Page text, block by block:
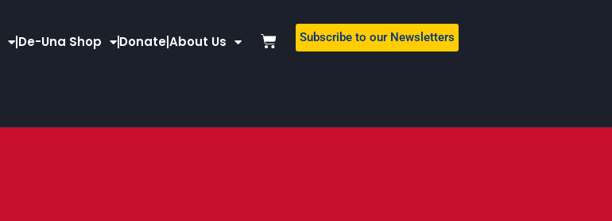
De-Una Shop DonateAbout Us Subscribe to our Newsletters